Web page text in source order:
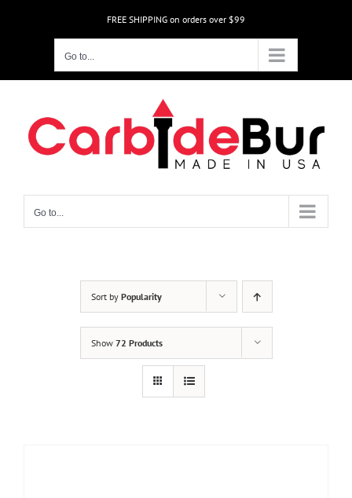
FREE SHIPPING on orders over $99
Go to...
Go to...
Sort by Popularity
Show 72 Products